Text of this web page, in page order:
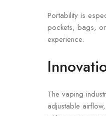
Portability is
pockets, bags, or
experience.
The vaping
adjustable